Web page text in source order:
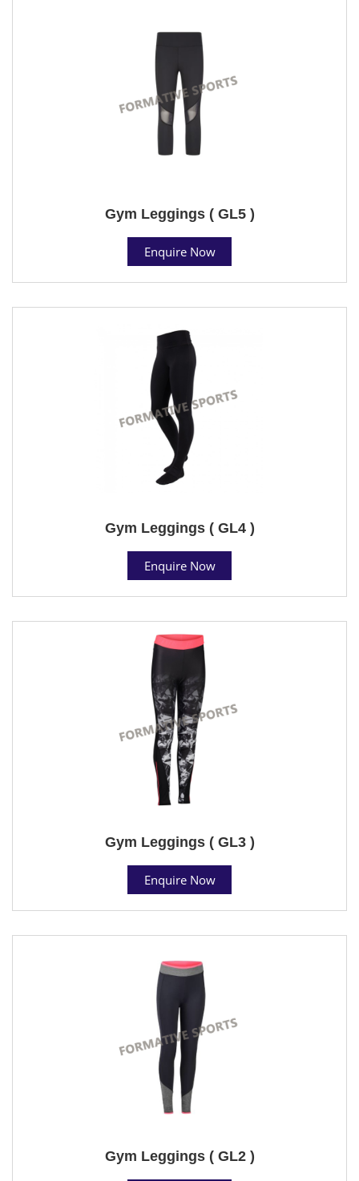
Gym Leggings ( GL5 )
Enquire Now
Gym Leggings ( GL4 )
Enquire Now
Gym Leggings ( GL3 )
Enquire Now
Gym Leggings ( GL2 )